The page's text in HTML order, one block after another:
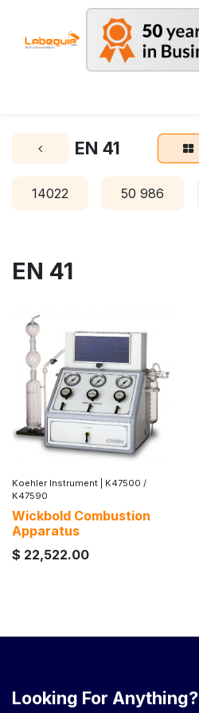
EN 41
14022 50 986
EN 41
Koehler Instrument
K47500 /
K47590
Wickbold Combustion
Apparatus
$ 22,522.00
Looking For Anything?